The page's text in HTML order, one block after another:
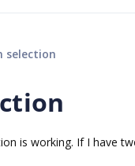
selection
is working. If I have